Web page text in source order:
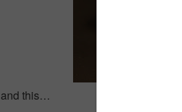
and this…